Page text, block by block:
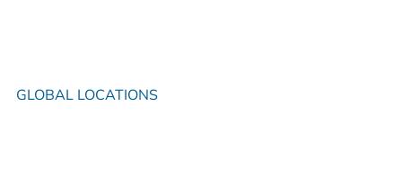
GLOBAL LOCATIONS